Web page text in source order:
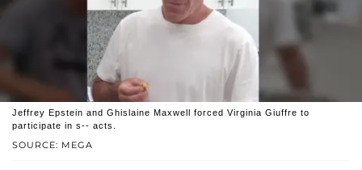
SOURCE: MEGA
Jeffrey Epstein and Ghislaine Maxwell forced Virginia Giuffre to
participate in s-- acts.